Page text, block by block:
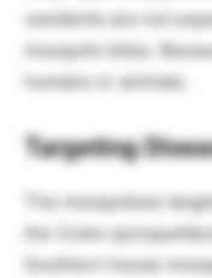
residents are not
mosquito bites.
humans or animals.
Targeting
The mosquitoes
the
Culex
Southern house